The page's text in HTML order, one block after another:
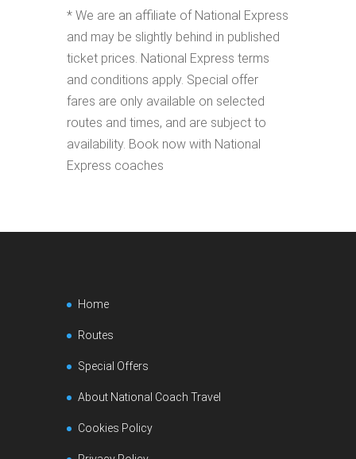
* We are an affiliate of National Express
and may be slightly behind in published
ticket prices. National Express terms
and conditions apply. Special offer
fares are only available on selected
routes and times, and are subject to
availability. Book now with National
Express coaches
Home
Routes
Special Offers
About National Coach Travel
Cookies Policy